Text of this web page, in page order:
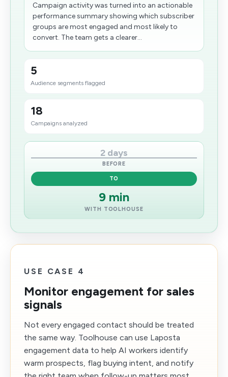
Campaign activity was turned into an actionable
performance summary showing which subscriber
groups are most engaged and most likely to
convert. The team gets a clearer...
5
Audience segments flagged
18
Campaigns analyzed
2 days
BEFORE
TO
9 min
WITH TOOLHOUSE
USE CASE 4
Monitor engagement for sales
signals
Not every engaged contact should be treated
the same way. Toolhouse can use Laposta
engagement data to help AI workers identify
warm prospects, flag buying intent, and notify